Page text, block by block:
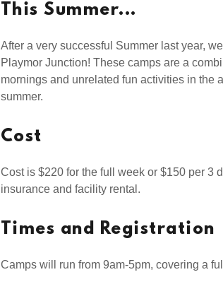
This Summer...
After a very successful Summer last year,
Playmor Junction! These camps are a
mornings and unrelated fun activities in the
summer.
Cost
Cost is $220 for the full week or $150 per 3
insurance and facility rental.
Times and Registration
Camps will run from 9am-5pm, covering a